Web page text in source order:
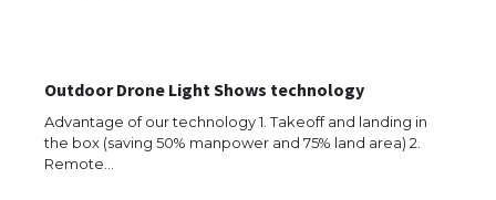
Outdoor Drone Light Shows technology
Advantage of our technology 1. Takeoff and landing in
the box (saving 50% manpower and 75% land area) 2.
Remote…